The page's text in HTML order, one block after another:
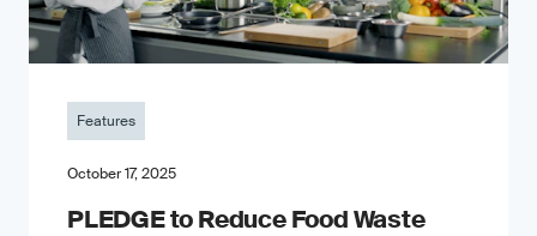
Features
October 17, 2025
PLEDGE to Reduce Food Waste